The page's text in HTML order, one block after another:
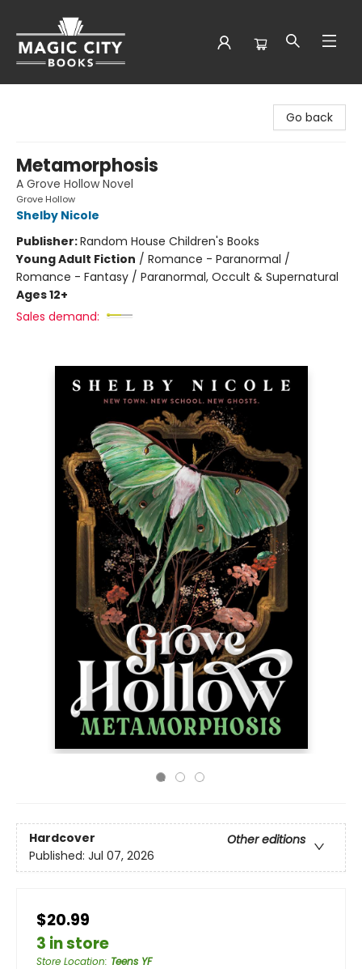
Go back
Metamorphosis
A Grove Hollow Novel
Grove Hollow
Shelby Nicole
Publisher:Random House Children's Books
Young Adult Fiction / Romance - Paranormal /
Romance - Fantasy / Paranormal, Occult & Supernatural
Ages 12+
Sales demand:
Hardcover
Other editions
Published: Jul 07, 2026
$20.99
3 in store
Store Location: Teens YF